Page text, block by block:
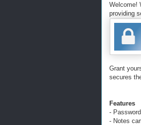
Welcome!
providing
Grant
secures
Features
-
- Notes